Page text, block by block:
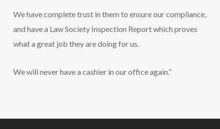
We have complete trust in them to ensure our compliance,
and have a Law Society Inspection Report which proves
what a great job they are doing for us.
We will never have a cashier in our office again.”